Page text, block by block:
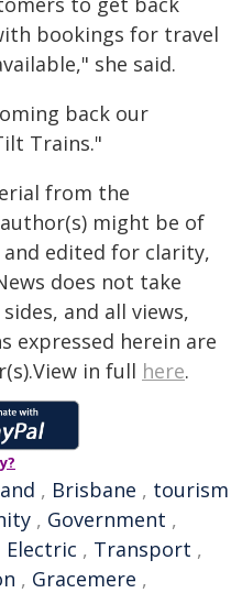
bookings for travel
she said.
back our
Trains."
from the
might be of
edited for clarity,
does not take
and all views,
expressed herein are
in full here.
, Brisbane , tourism
, Government ,
Electric , Transport ,
, Gracemere ,